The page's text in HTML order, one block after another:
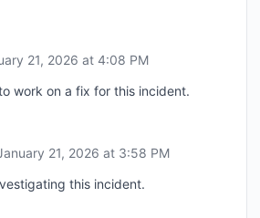
21, 2026 at 4:08 PM
work on a fix for this incident.
21, 2026 at 3:58 PM
this incident.